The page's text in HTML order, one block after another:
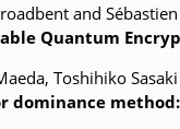
and
Quantum
Toshihiko
dominance